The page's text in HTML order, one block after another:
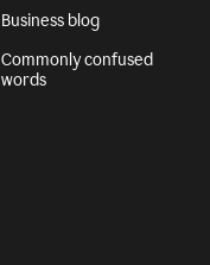
Business blog
Commonly confused
words